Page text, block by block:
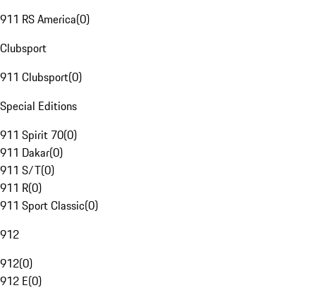
911 RS America(0)
Clubsport
911 Clubsport(0)
Special Editions
911 Spirit 70(0)
911 Dakar(0)
911 S/T(0)
911 R(0)
911 Sport Classic(0)
912
912(0)
912 E(0)